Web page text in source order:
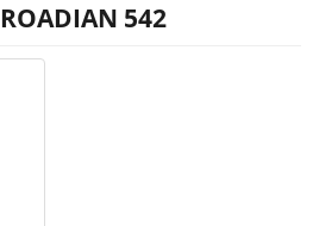
ROADIAN 542